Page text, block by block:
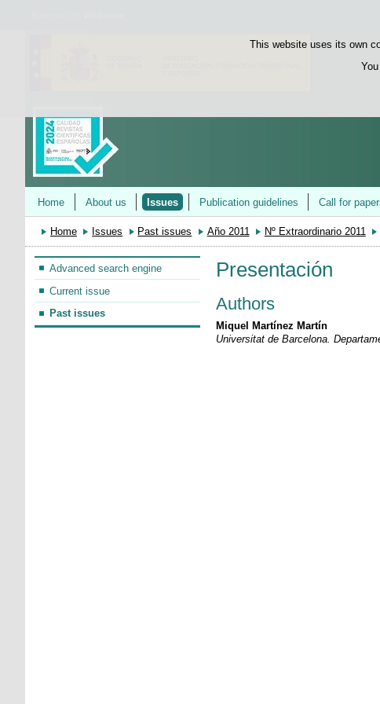
This website uses its own
Home About us Issues Publication guidelines Call for
Home Issues Past issues Año 2011 Nº Extraordinario 2011
Advanced search engine
Current issue
Past issues
Presentación
Authors
Miquel Martínez Martín
Universitat de Barcelona.